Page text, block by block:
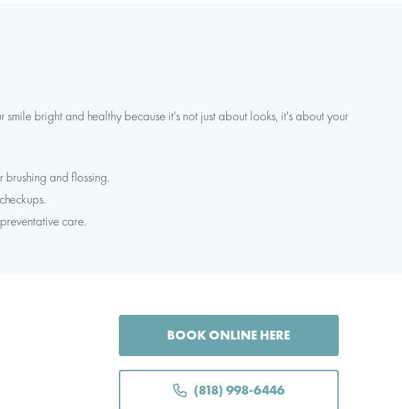
bright and healthy because it's not just about looks, it's about your
and flossing.
care.
BOOK ONLINE HERE
(818) 998-6446